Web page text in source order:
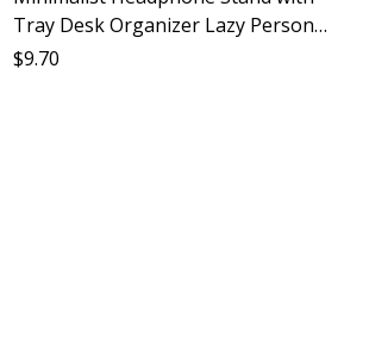
Tray Desk Organizer Lazy Person
Gadget Ear Protection Desktop
$9.70